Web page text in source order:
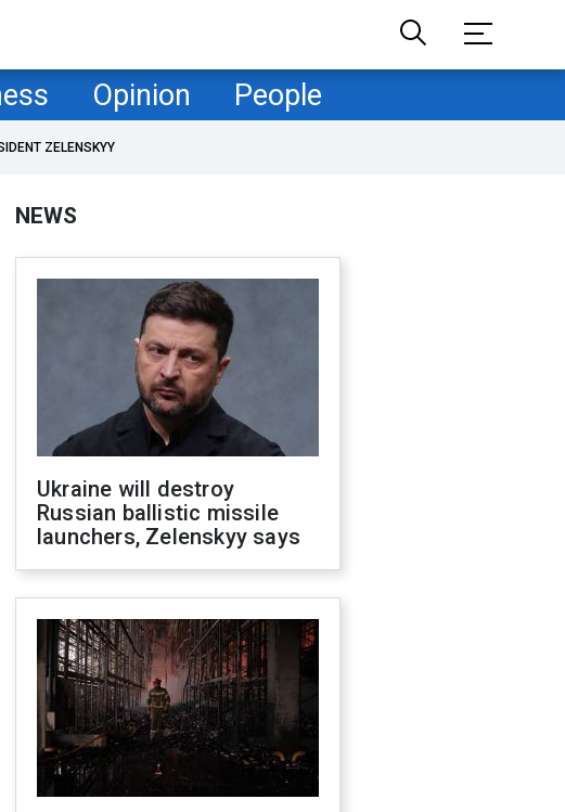
Opinion People
ZELENSKYY
NEWS
Ukraine will destroy
Russian ballistic missile
launchers, Zelenskyy says